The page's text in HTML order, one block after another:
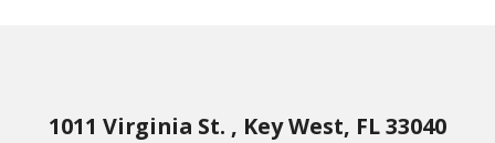
1011 Virginia St. , Key West, FL 33040